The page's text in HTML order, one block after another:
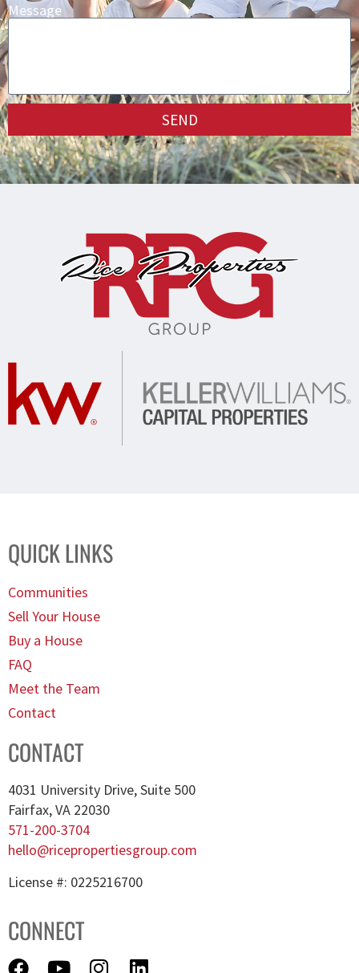
Message
SEND
QUICK LINKS
Communities
Sell Your House
Buy a House
FAQ
Meet the Team
Contact
CONTACT
4031 University Drive, Suite 500
Fairfax, VA 22030
571-200-3704
hello@ricepropertiesgroup.com
License #: 0225216700
CONNECT